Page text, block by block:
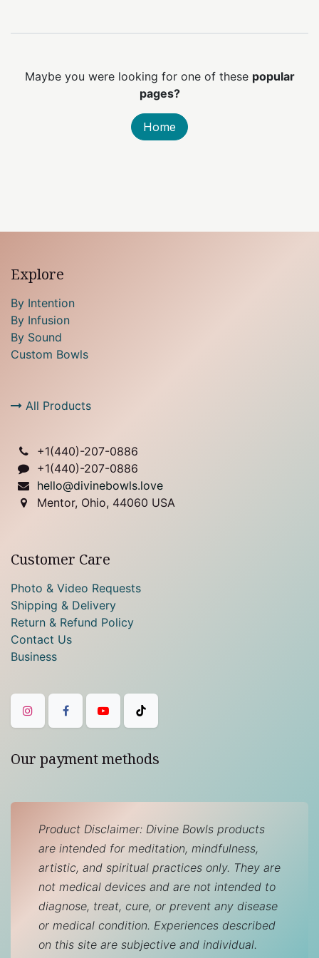
Maybe you were looking for one of these popular
pages?
Home
Explore
By Intention
By Infusion
By Sound
Custom Bowls
All Products
+1(440)-207-0886
+1(440)-207-0886
hello@divinebowls.love
Mentor, Ohio, 44060 USA
Customer Care
Photo & Video Requests
Shipping & Delivery
Return & Refund Policy
Contact Us
Business
Our payment methods
Product Disclaimer: Divine Bowls products
are intended for meditation, mindfulness,
artistic, and spiritual practices only. They are
not medical devices and are not intended to
diagnose, treat, cure, or prevent any disease
or medical condition. Experiences described
on this site are subjective and individual.